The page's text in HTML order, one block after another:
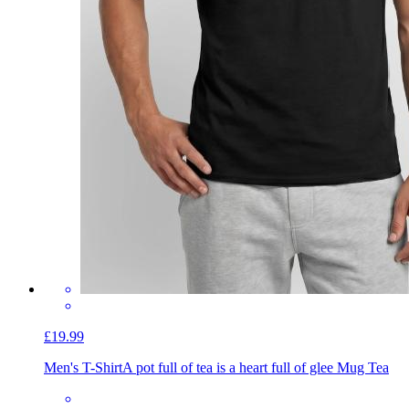
£19.99
Men's T-ShirtA pot full of tea is a heart full of glee Mug Tea